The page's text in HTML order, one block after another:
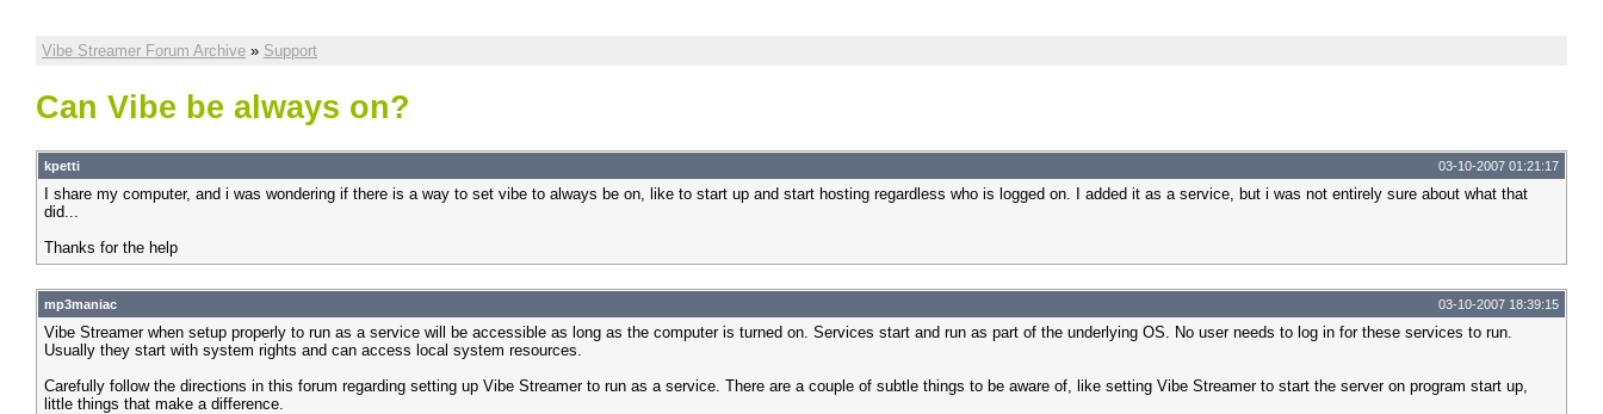
Vibe Streamer Forum Archive » Support
Can Vibe be always on?
kpetti 03-10-2007 01:21:17
I share my computer, and i was wondering if there is a way to set vibe to always be on, like to start up and start hosting regardless who is logged on. I added it as a service, but i was not entirely sure about what that
did...
Thanks for the help
mp3maniac 03-10-2007 18:39:15
Vibe Streamer when setup properly to run as a service will be accessible as long as the computer is turned on. Services start and run as part of the underlying OS. No user needs to log in for these services to run.
Usually they start with system rights and can access local system resources.
Carefully follow the directions in this forum regarding setting up Vibe Streamer to run as a service. There are a couple of subtle things to be aware of, like setting Vibe Streamer to start the server on program start up,
little things that make a difference.